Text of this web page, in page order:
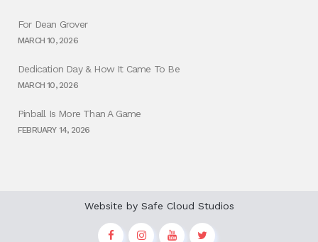
For Dean Grover
MARCH 10, 2026
Dedication Day & How It Came To Be
MARCH 10, 2026
Pinball Is More Than A Game
FEBRUARY 14, 2026
Website by Safe Cloud Studios